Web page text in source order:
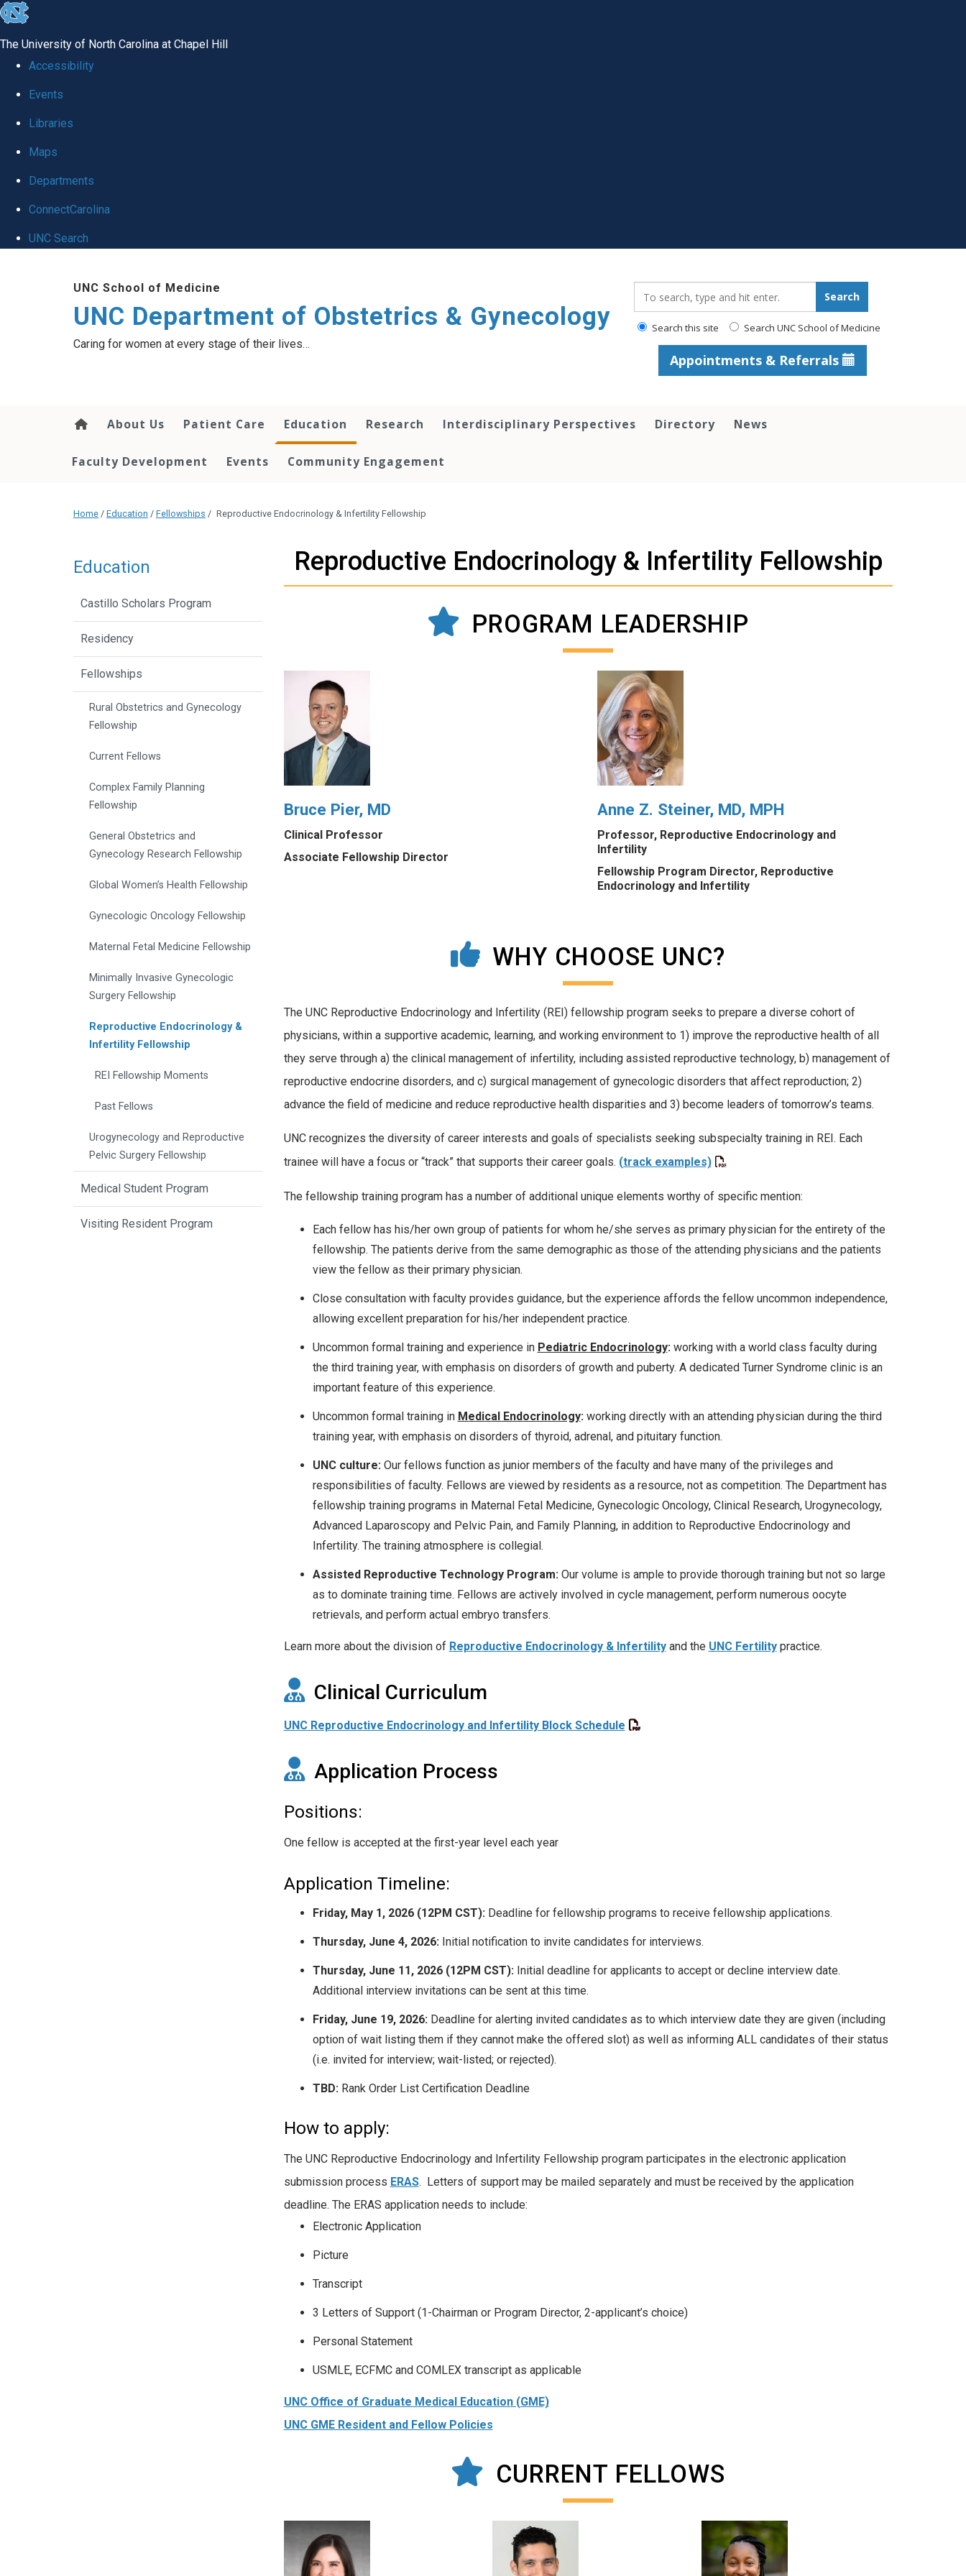
skip
global
The University of North Carolina at Chapel Hill
Accessibility
Events
Libraries
Maps
Departments
ConnectCarolina
UNC Search
UNC School of Medicine
UNC Department of Obstetrics & Gynecology
Caring for women at every stage of their lives…
Search
Search this site Search UNC School of Medicine
Appointments & Referrals
About Us Patient Care Education Research Interdisciplinary Perspectives Directory News
Faculty Development Events Community Engagement
Home / Education / Fellowships / Reproductive Endocrinology & Infertility Fellowship
Reproductive Endocrinology & Infertility Fellowship
PROGRAM LEADERSHIP
Bruce Pier, MD
Clinical Professor
Associate Fellowship Director
Anne Z. Steiner, MD, MPH
Professor, Reproductive Endocrinology and
Infertility
Fellowship Program Director, Reproductive
Endocrinology and Infertility
WHY CHOOSE UNC?
The UNC Reproductive Endocrinology and Infertility (REI) fellowship program seeks to prepare a diverse cohort of
physicians, within a supportive academic, learning, and working environment to 1) improve the reproductive health of all
they serve through a) the clinical management of infertility, including assisted reproductive technology, b) management of
reproductive endocrine disorders, and c) surgical management of gynecologic disorders that affect reproduction; 2)
advance the field of medicine and reduce reproductive health disparities and 3) become leaders of tomorrow’s teams.
UNC recognizes the diversity of career interests and goals of specialists seeking subspecialty training in REI. Each
trainee will have a focus or “track” that supports their career goals. (track examples)
The fellowship training program has a number of additional unique elements worthy of specific mention:
Each fellow has his/her own group of patients for whom he/she serves as primary physician for the entirety of the
fellowship. The patients derive from the same demographic as those of the attending physicians and the patients
view the fellow as their primary physician.
Close consultation with faculty provides guidance, but the experience affords the fellow uncommon independence,
allowing excellent preparation for his/her independent practice.
Uncommon formal training and experience in Pediatric Endocrinology: working with a world class faculty during
the third training year, with emphasis on disorders of growth and puberty. A dedicated Turner Syndrome clinic is an
important feature of this experience.
Uncommon formal training in Medical Endocrinology: working directly with an attending physician during the third
training year, with emphasis on disorders of thyroid, adrenal, and pituitary function.
UNC culture: Our fellows function as junior members of the faculty and have many of the privileges and
responsibilities of faculty. Fellows are viewed by residents as a resource, not as competition. The Department has
fellowship training programs in Maternal Fetal Medicine, Gynecologic Oncology, Clinical Research, Urogynecology,
Advanced Laparoscopy and Pelvic Pain, and Family Planning, in addition to Reproductive Endocrinology and
Infertility. The training atmosphere is collegial.
Assisted Reproductive Technology Program: Our volume is ample to provide thorough training but not so large
as to dominate training time. Fellows are actively involved in cycle management, perform numerous oocyte
retrievals, and perform actual embryo transfers.
Learn more about the division of Reproductive Endocrinology & Infertilityand the UNC Fertility practice.
Clinical Curriculum
UNC Reproductive Endocrinology and Infertility Block Schedule
Application Process
Positions:
One fellow is accepted at the first-year level each year
Application Timeline:
Friday, May 1, 2026 (12PM CST): Deadline for fellowship programs to receive fellowship applications.
Thursday, June 4, 2026: Initial notification to invite candidates for interviews.
Thursday, June 11, 2026 (12PM CST): Initial deadline for applicants to accept or decline interview date.
Additional interview invitations can be sent at this time.
Friday, June 19, 2026: Deadline for alerting invited candidates as to which interview date they are given (including
option of wait listing them if they cannot make the offered slot) as well as informing ALL candidates of their status
(i.e. invited for interview; wait-listed; or rejected).
TBD: Rank Order List Certification Deadline
How to apply:
The UNC Reproductive Endocrinology and Infertility Fellowship program participates in the electronic application
submission process ERAS. Letters of support may be mailed separately and must be received by the application
deadline. The ERAS application needs to include:
Electronic Application
Picture
Transcript
3 Letters of Support (1-Chairman or Program Director, 2-applicant’s choice)
Personal Statement
USMLE, ECFMC and COMLEX transcript as applicable
UNC Office of Graduate Medical Education (GME)
UNC GME Resident and Fellow Policies
CURRENT FELLOWS
Education
Castillo Scholars Program
Residency
Fellowships
Rural Obstetrics and Gynecology
Fellowship
Current Fellows
Complex Family Planning
Fellowship
General Obstetrics and
Gynecology Research Fellowship
Global Women’s Health Fellowship
Gynecologic Oncology Fellowship
Maternal Fetal Medicine Fellowship
Minimally Invasive Gynecologic
Surgery Fellowship
Reproductive Endocrinology &
Infertility Fellowship
REI Fellowship Moments
Past Fellows
Urogynecology and Reproductive
Pelvic Surgery Fellowship
Medical Student Program
Visiting Resident Program